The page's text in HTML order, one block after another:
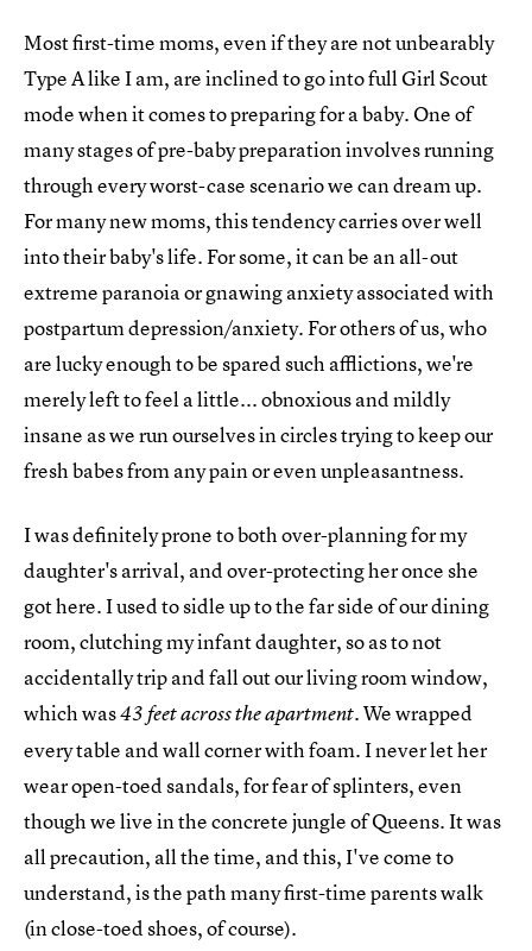
Most first-time moms, even if they are not unbearably
Type A like I am, are inclined to go into full Girl Scout
mode when it comes to preparing for a baby. One of
many stages of pre-baby preparation involves running
through every worst-case scenario we can dream up.
For many new moms, this tendency carries over well
into their baby's life. For some, it can be an all-out
extreme paranoia or gnawing anxiety associated with
postpartum depression/anxiety. For others of us, who
are lucky enough to be spared such afflictions, we're
merely left to feel a little... obnoxious and mildly
insane as we run ourselves in circles trying to keep our
fresh babes from any pain or even unpleasantness.
I was definitely prone to both over-planning for my
daughter's arrival, and over-protecting her once she
got here. I used to sidle up to the far side of our dining
room, clutching my infant daughter, so as to not
accidentally trip and fall out our living room window,
which was43 feet across the apartment. We wrapped
every table and wall corner with foam. I never let her
wear open-toed sandals, for fear of splinters, even
though we live in the concrete jungle of Queens. It was
all precaution, all the time, and this, I've come to
understand, is the path many first-time parents walk
(in close-toed shoes, of course).